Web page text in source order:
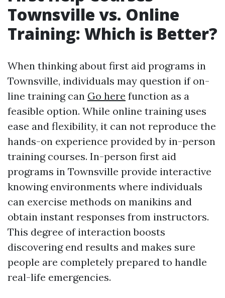
Townsville vs. Online
Training: Which is Better?
When thinking about first aid programs in
Townsville, individuals may question if on-
line training can Go here function as a
feasible option. While online training uses
ease and flexibility, it can not reproduce the
hands-on experience provided by in-person
training courses. In-person first aid
programs in Townsville provide interactive
knowing environments where individuals
can exercise methods on manikins and
obtain instant responses from instructors.
This degree of interaction boosts
discovering end results and makes sure
people are completely prepared to handle
real-life emergencies.